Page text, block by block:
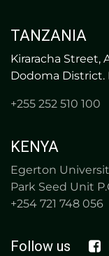
TANZANIA
Kiraracha
Dodoma District.
+255 252 510 100
KENYA
Egerton
Park Seed Unit
+254 721 748 056
Follow us